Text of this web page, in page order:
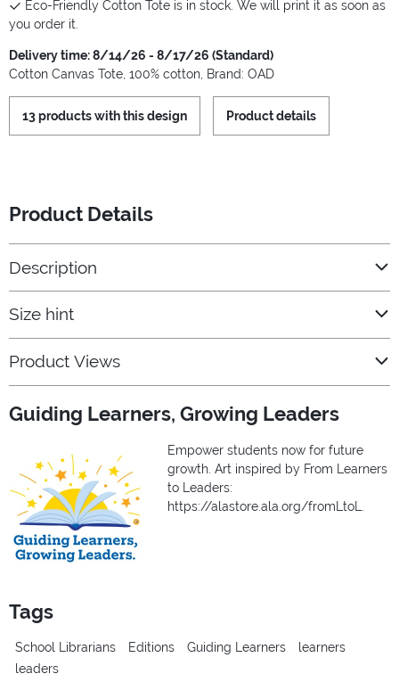
Eco-Friendly Cotton Tote is in stock. We will print it as soon as
you order it.
Delivery time: 8/14/26 - 8/17/26 (Standard)
Cotton Canvas Tote, 100% cotton, Brand: OAD
13 products with this design Product details
Product Details
Description
Size hint
Product Views
Guiding Learners, Growing Leaders
Empower students now for future
growth. Art inspired by From Learners
to Leaders:
https://alastore.ala.org/fromLtoL.
Tags
School Librarians Editions Guiding Learners
learners
leaders